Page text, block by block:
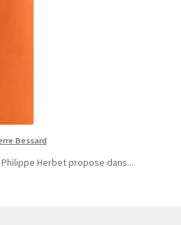
Bessard
Herbet propose dans...